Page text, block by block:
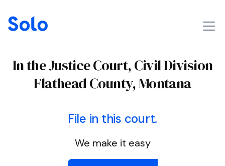
In the Justice Court, Civil Division
Flathead County, Montana
File in this court.
We make it easy